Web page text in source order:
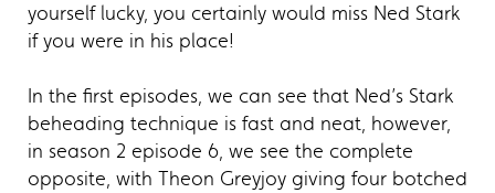
yourself lucky, you certainly would miss Ned Stark
if you were in his place!
In the first episodes, we can see that Ned’s Stark
beheading technique is fast and neat, however,
in season 2 episode 6, we see the complete
opposite, with Theon Greyjoy giving four botched